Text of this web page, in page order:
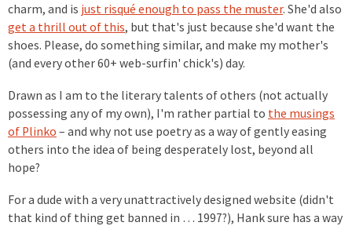
charm, and is just risqué enough to pass the muster. She'd also
get a thrill out of this, but that's just because she'd want the
shoes. Please, do something similar, and make my mother's
(and every other 60+ web-surfin' chick's) day.
Drawn as I am to the literary talents of others (not actually
possessing any of my own), I'm rather partial to the musings
of Plinko – and why not use poetry as a way of gently easing
others into the idea of being desperately lost, beyond all
hope?
For a dude with a very unattractively designed website (didn't
that kind of thing get banned in … 1997?), Hank sure has a way